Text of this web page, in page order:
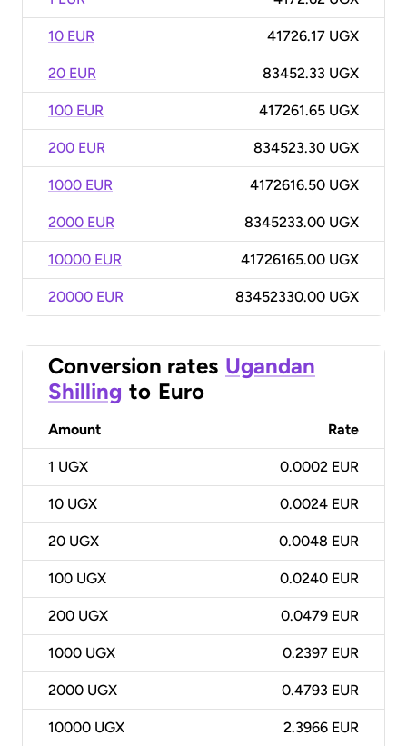
10 EUR 41726.17 UGX
20 EUR 83452.33 UGX
100 EUR 417261.65 UGX
200 EUR 834523.30 UGX
1000 EUR 4172616.50 UGX
2000 EUR 8345233.00 UGX
10000 EUR 41726165.00 UGX
20000 EUR 83452330.00 UGX
Conversion rates Ugandan
Shilling to Euro
Amount Rate
1 UGX 0.0002 EUR
10 UGX 0.0024 EUR
20 UGX 0.0048 EUR
100 UGX 0.0240 EUR
200 UGX 0.0479 EUR
1000 UGX 0.2397 EUR
2000 UGX 0.4793 EUR
10000 UGX 2.3966 EUR